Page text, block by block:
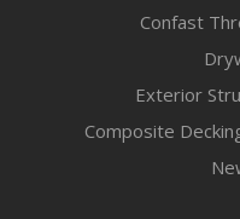
Confast
Exterior
Composite